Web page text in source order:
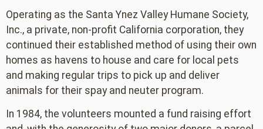
Operating as the Santa Ynez Valley Humane Society,
Inc., a private, non-profit California corporation, they
continued their established method of using their own
homes as havens to house and care for local pets
and making regular trips to pick up and deliver
animals for their spay and neuter program.
In 1984, the volunteers mounted a fund raising effort